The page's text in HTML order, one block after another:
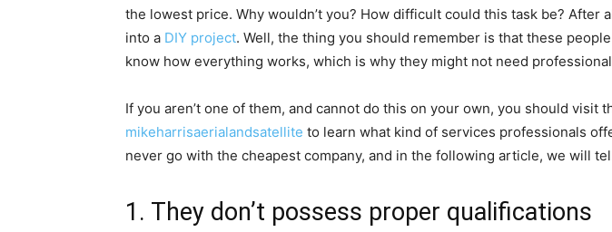
the lowest price. Why wouldn’t you? How difficult could this task be? After
into a DIY project. Well, the thing you should remember is that these
know how everything works, which is why they might not need
If you aren’t one of them, and cannot do this on your own, you should visit
mikeharrisaerialandsatellite to learn what kind of services professionals
never go with the cheapest company, and in the following article, we will
1. They don’t possess proper qualifications